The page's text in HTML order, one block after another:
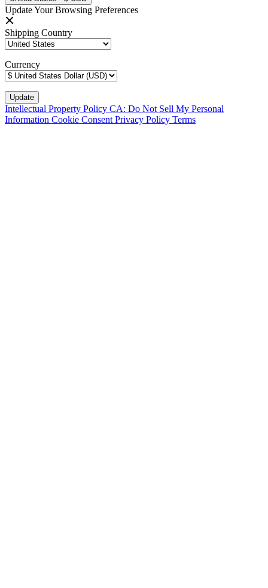
Update Your Browsing Preferences
Shipping Country
Currency
Intellectual Property Policy CA: Do Not Sell My Personal
Information Cookie Consent Privacy Policy Terms